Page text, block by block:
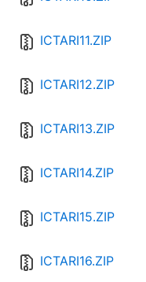
ICTARI11.ZIP
ICTARI12.ZIP
ICTARI13.ZIP
ICTARI14.ZIP
ICTARI15.ZIP
ICTARI16.ZIP